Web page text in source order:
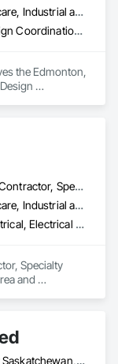
Commercial, Healthcare, Industrial and Energy, Infrastructure, Institutional
Access Control, Design Coordination Services, Educational and Scientific Equipment, Electrical Design and Engineering, Electronic Life Safety
the Edmonton,
Consultant, General Contractor, Specialty Contractor
Commercial, Healthcare, Industrial and Energy, Institutional
Access Control, Electrical, Electrical Design and Engineering, Electrical General, Electrical Power Generation, Electronic Life Safety, Electronic Personal Protection Systems, Electronic Security, HVAC General
Specialty
and
General.
Edmonton, AB • Fort Saskatchewan, AB • Red Deer County, AB • Red Deer, AB • Spruce Grove, AB • Strathcona County, AB • Sturgeon County, AB